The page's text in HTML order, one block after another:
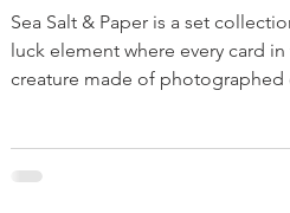
Explore Terrain
Sea Salt & Paper is a set
luck element where every card
creature made of photographed